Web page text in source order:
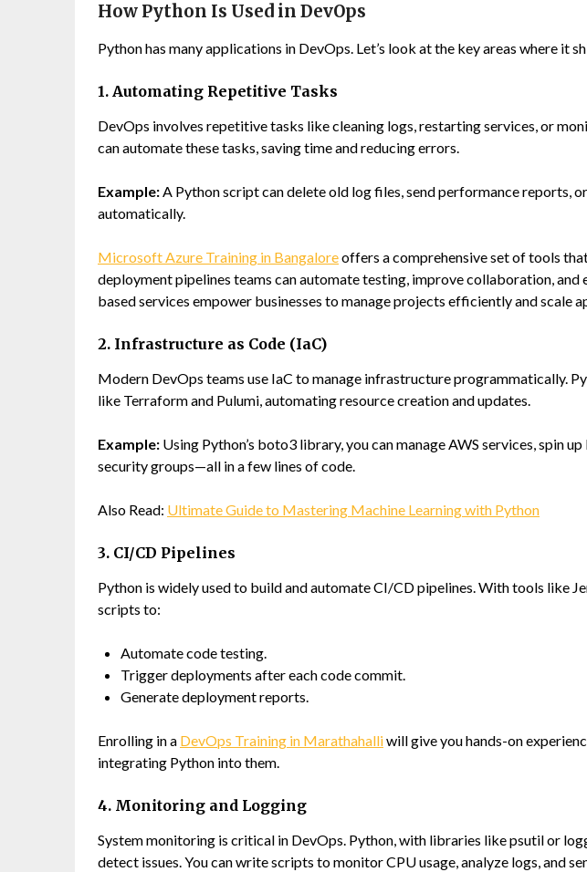
How Python Is Used in DevOps
Python has many applications in DevOps. Let’s look at the key areas where it
1. Automating Repetitive Tasks
DevOps involves repetitive tasks like cleaning logs, restarting services, or
can automate these tasks, saving time and reducing errors.
Example:A Python script can delete old log files, send performance reports,
automatically.
Microsoft Azure Training in Bangaloreoffers a comprehensive set of tools
deployment pipelines teams can automate testing, improve collaboration, and
based services empower businesses to manage projects efficiently and scale
2. Infrastructure as Code (IaC)
Modern DevOps teams use IaC to manage infrastructure programmatically.
like Terraform and Pulumi, automating resource creation and updates.
Example: Using Python’s boto3 library, you can manage AWS services, spin
security groups—all in a few lines of code.
Also Read: Ultimate Guide to Mastering Machine Learning with Python
3. CI/CD Pipelines
Python is widely used to build and automate CI/CD pipelines. With tools like
scripts to:
Automate code testing.
Trigger deployments after each code commit.
Generate deployment reports.
Enrolling in a DevOps Training in Marathahalliwill give you hands-on
integrating Python into them.
4. Monitoring and Logging
System monitoring is critical in DevOps. Python, with libraries likepsutilor
detect issues. You can write scripts to monitor CPU usage, analyze logs, and